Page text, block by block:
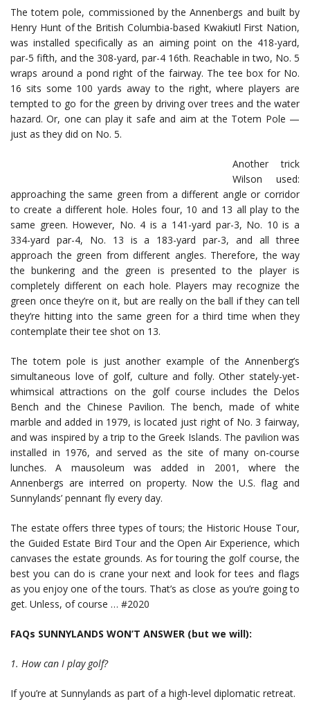
The totem pole, commissioned by the Annenbergs and built by
Henry Hunt of the British Columbia-based Kwakiutl First Nation,
was installed specifically as an aiming point on the 418-yard,
par-5 fifth, and the 308-yard, par-4 16th. Reachable in two, No. 5
wraps around a pond right of the fairway. The tee box for No.
16 sits some 100 yards away to the right, where players are
tempted to go for the green by driving over trees and the water
hazard. Or, one can play it safe and aim at the Totem Pole —
just as they did on No. 5.
Another trick
Wilson used:
approaching the same green from a different angle or corridor
to create a different hole. Holes four, 10 and 13 all play to the
same green. However, No. 4 is a 141-yard par-3, No. 10 is a
334-yard par-4, No. 13 is a 183-yard par-3, and all three
approach the green from different angles. Therefore, the way
the bunkering and the green is presented to the player is
completely different on each hole. Players may recognize the
green once they’re on it, but are really on the ball if they can tell
they’re hitting into the same green for a third time when they
contemplate their tee shot on 13.
The totem pole is just another example of the Annenberg’s
simultaneous love of golf, culture and folly. Other stately-yet-
whimsical attractions on the golf course includes the Delos
Bench and the Chinese Pavilion. The bench, made of white
marble and added in 1979, is located just right of No. 3 fairway,
and was inspired by a trip to the Greek Islands. The pavilion was
installed in 1976, and served as the site of many on-course
lunches. A mausoleum was added in 2001, where the
Annenbergs are interred on property. Now the U.S. flag and
Sunnylands’ pennant fly every day.
The estate offers three types of tours; the Historic House Tour,
the Guided Estate Bird Tour and the Open Air Experience, which
canvases the estate grounds. As for touring the golf course, the
best you can do is crane your next and look for tees and flags
as you enjoy one of the tours. That’s as close as you’re going to
get. Unless, of course … #2020
FAQs SUNNYLANDS WON’T ANSWER (but we will):
1. How can I play golf?
If you’re at Sunnylands as part of a high-level diplomatic retreat.